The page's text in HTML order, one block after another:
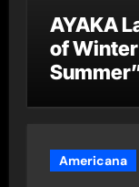
AYAKA
of
Americana